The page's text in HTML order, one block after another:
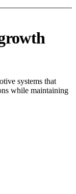
systems that
while maintaining